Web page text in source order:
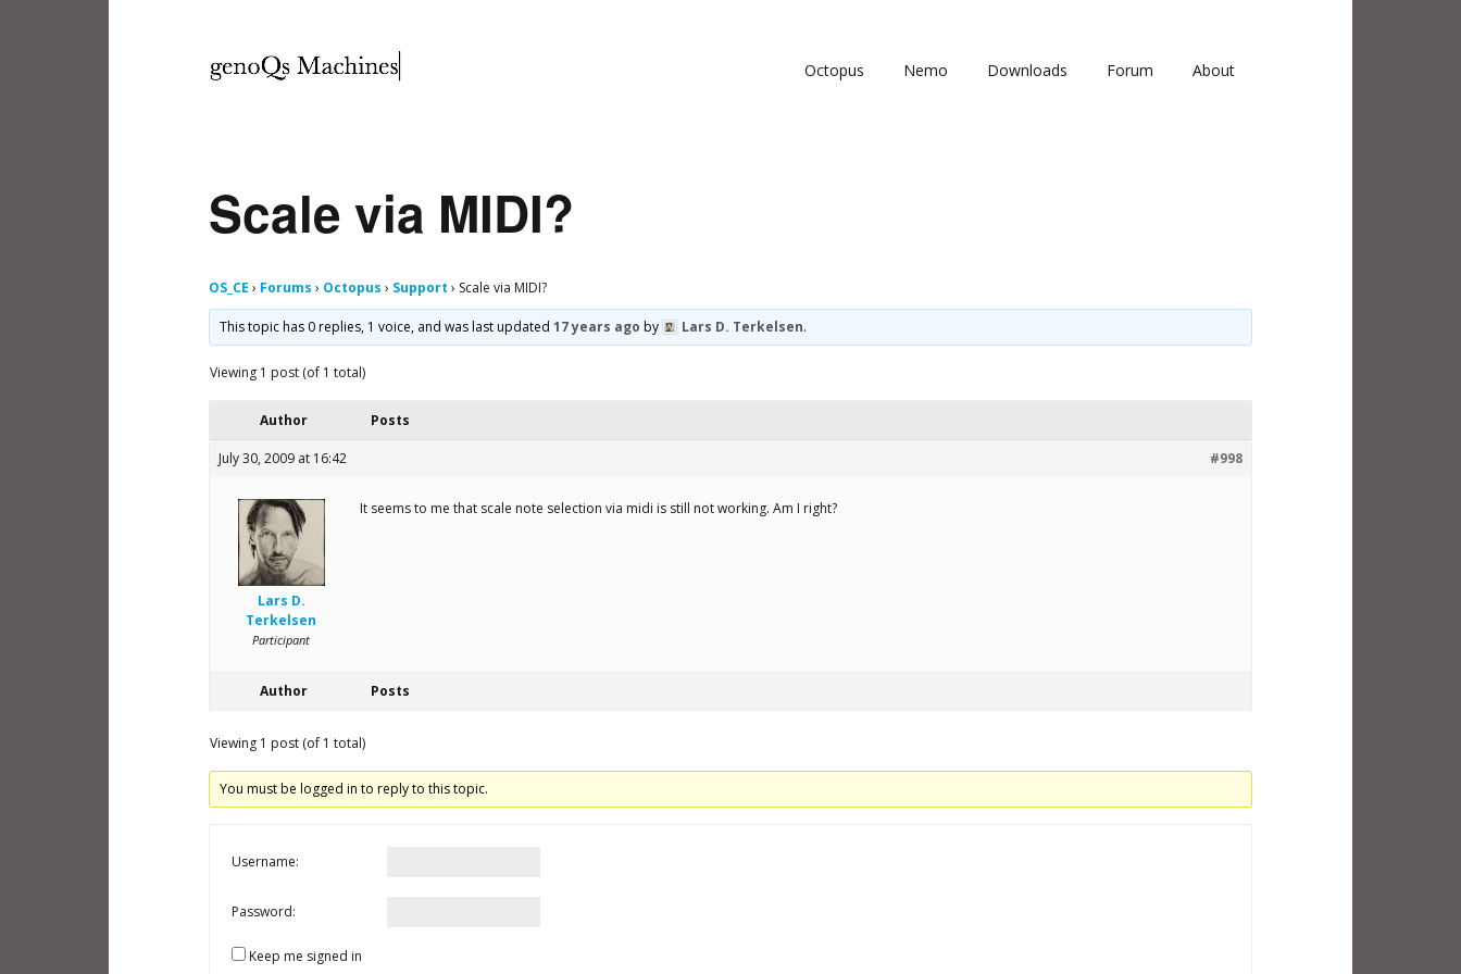
Octopus Nemo Downloads Forum About
Scale via MIDI?
OS_CE › Forums › Octopus › Support › Scale via MIDI?
This topic has 0 replies, 1 voice, and was last updated17 years ago by Lars D. Terkelsen.
Viewing 1 post (of 1 total)
Author Posts
July 30, 2009 at 16:42 #998
Lars D.
Terkelsen
Participant
It seems to me that scale note selection via midi is still not working. Am I right?
Author Posts
Viewing 1 post (of 1 total)
You must be logged in to reply to this topic.
Username:
Password:
Keep me signed in